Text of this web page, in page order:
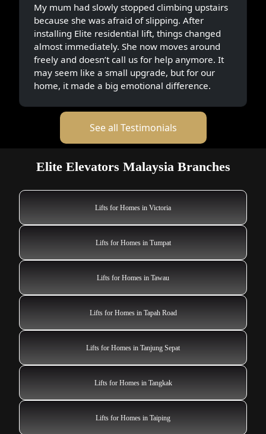
My mum had slowly stopped climbing upstairs
because she was afraid of slipping. After
installing Elite residential lift, things changed
almost immediately. She now moves around
freely and doesn’t call us for help anymore. It
may seem like a small upgrade, but for our
home, it made a big emotional difference.
See all Testimonials
Elite Elevators Malaysia Branches
Lifts for Homes in Victoria
Lifts for Homes in Tumpat
Lifts for Homes in Tawau
Lifts for Homes in Tapah Road
Lifts for Homes in Tanjung Sepat
Lifts for Homes in Tangkak
Lifts for Homes in Taiping